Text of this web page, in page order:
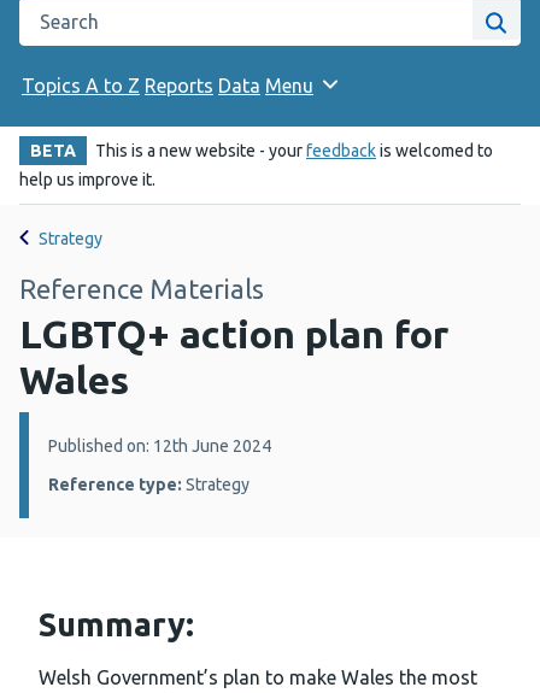
Search the Public Health Wales website
Site
Topics A to Z Reports Data Menu
BETA This is a new website - yourfeedbackis welcomed to
help us improve it.
Strategy
Reference Materials
LGBTQ+ action plan for
Wales
Details:
Published on: 12th June 2024
Reference type: Strategy
Summary:
Welsh Government’s plan to make Wales the most